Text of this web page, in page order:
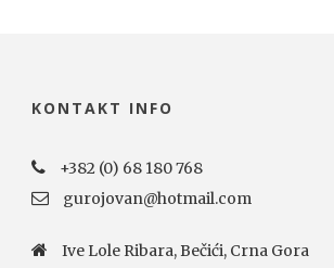
KONTAKT INFO
+382 (0) 68 180 768
gurojovan@hotmail.com
Ive Lole Ribara, Bečići, Crna Gora